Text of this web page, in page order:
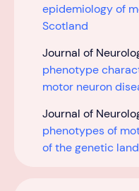
epidemiology of
Scotland
Journal of
phenotype
motor neuron
Journal of
phenotypes of
of the genetic